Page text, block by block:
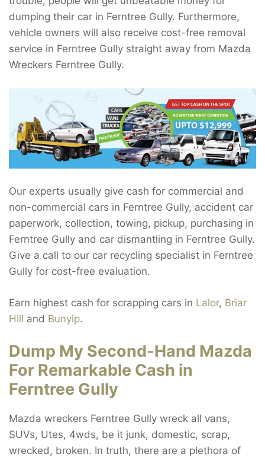
dumping their car in Ferntree Gully. Furthermore,
vehicle owners will also receive cost-free removal
service in Ferntree Gully straight away from Mazda
Wreckers Ferntree Gully.
Our experts usually give cash for commercial and
non-commercial cars in Ferntree Gully, accident car
paperwork, collection, towing, pickup, purchasing in
Ferntree Gully and car dismantling in Ferntree Gully.
Give a call to our car recycling specialist in Ferntree
Gully for cost-free evaluation.
Earn highest cash for scrapping cars in Lalor, Briar
Hill and Bunyip.
Dump My Second-Hand Mazda
For Remarkable Cash in
Ferntree Gully
Mazda wreckers Ferntree Gully wreck all vans,
SUVs, Utes, 4wds, be it junk, domestic, scrap,
wrecked, broken. In truth, there are a plethora of